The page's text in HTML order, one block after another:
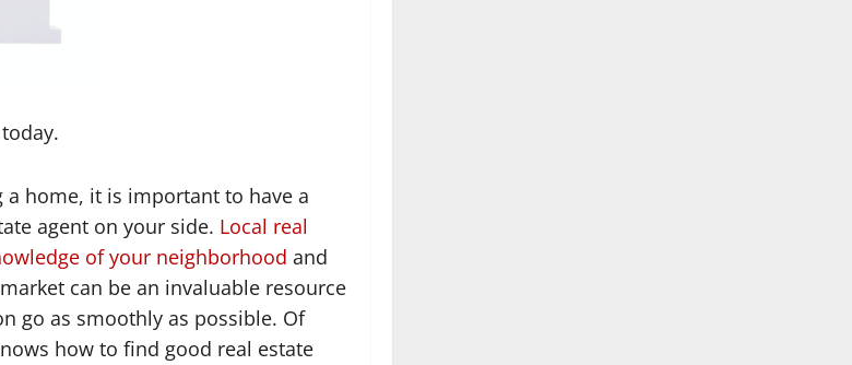
home, it is important to have a
agent on your side. Local real
of your neighborhood and
can be an invaluable resource
go as smoothly as possible. Of
how to find good real estate